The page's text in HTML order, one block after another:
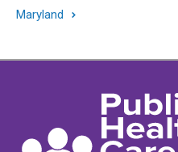
Maryland